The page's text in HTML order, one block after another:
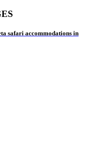
safari accommodations in